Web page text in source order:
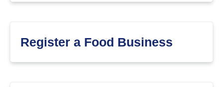
Register a Food Business